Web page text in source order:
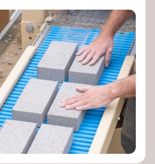
By following and
media, you help
as a tool for
empowerment.